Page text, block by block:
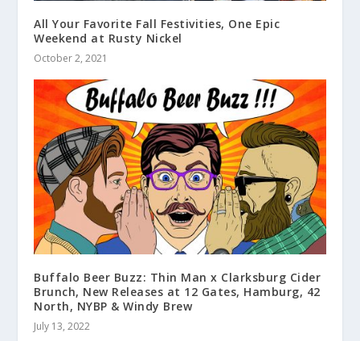
All Your Favorite Fall Festivities, One Epic
Weekend at Rusty Nickel
October 2, 2021
Buffalo Beer Buzz: Thin Man x Clarksburg Cider
Brunch, New Releases at 12 Gates, Hamburg, 42
North, NYBP & Windy Brew
July 13, 2022